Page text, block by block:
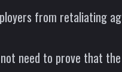
from retaliating
need to prove that